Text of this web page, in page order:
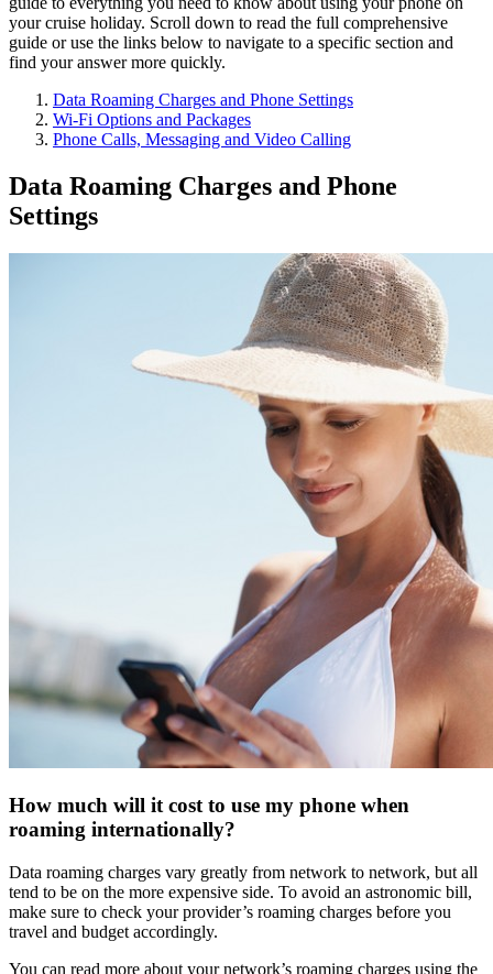
your cruise holiday. Scroll down to read the full comprehensive
guide or use the links below to navigate to a specific section and
find your answer more quickly.
Data Roaming Charges and Phone Settings
Wi-Fi Options and Packages
Phone Calls, Messaging and Video Calling
Data Roaming Charges and Phone
Settings
How much will it cost to use my phone when
roaming internationally?
Data roaming charges vary greatly from network to network, but all
tend to be on the more expensive side. To avoid an astronomic bill,
make sure to check your provider’s roaming charges before you
travel and budget accordingly.
You can read more about your network’s roaming charges using the